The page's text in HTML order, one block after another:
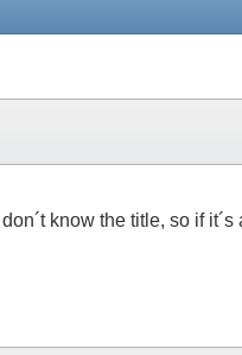
know the title, so if